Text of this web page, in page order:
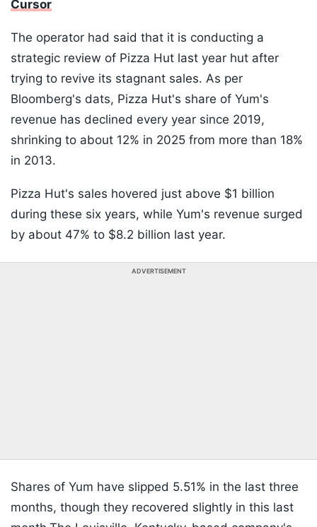
Cursor
The operator had said that it is conducting a
strategic review of Pizza Hut last year hut after
trying to revive its stagnant sales. As per
Bloomberg's dats, Pizza Hut's share of Yum's
revenue has declined every year since 2019,
shrinking to about 12% in 2025 from more than 18%
in 2013.
Pizza Hut's sales hovered just above $1 billion
during these six years, while Yum's revenue surged
by about 47% to $8.2 billion last year.
ADVERTISEMENT
Shares of Yum have slipped 5.51% in the last three
months, though they recovered slightly in this last